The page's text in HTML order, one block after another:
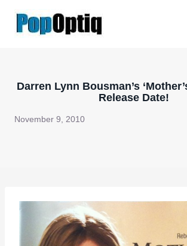
Darren Lynn Bousman’s
Release Date!
November 9, 2010